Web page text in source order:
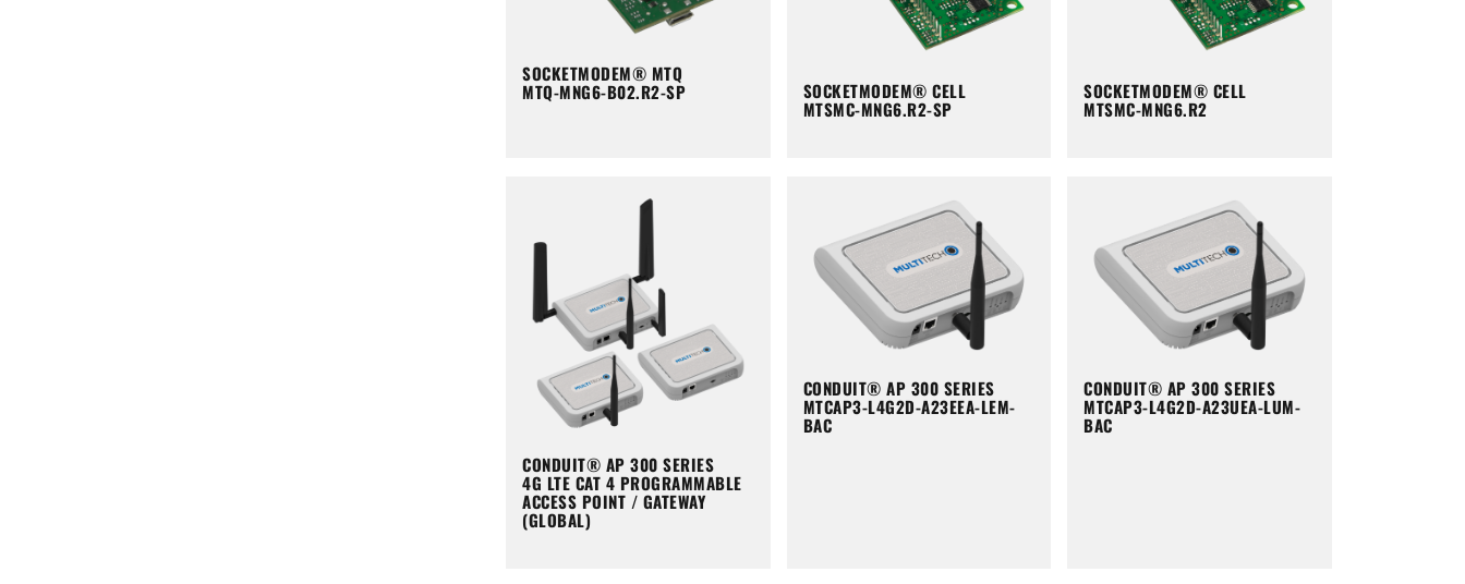
SOCKETMODEM® MTQ
MTQ-MNG6-B02.R2-SP SOCKETMODEM® CELL
MTSMC-MNG6.R2-SP
SOCKETMODEM® CELL
MTSMC-MNG6.R2
CONDUIT® AP 300 SERIES
4G LTE CAT 4 PROGRAMMABLE
ACCESS POINT / GATEWAY
(GLOBAL)
CONDUIT® AP 300 SERIES
MTCAP3-L4G2D-A23EEA-LEM-
BAC
CONDUIT® AP 300 SERIES
MTCAP3-L4G2D-A23UEA-LUM-
BAC